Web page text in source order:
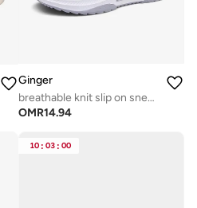
Ginger
breathable knit slip on sneakers
OMR14.94
10 : 03 : 00